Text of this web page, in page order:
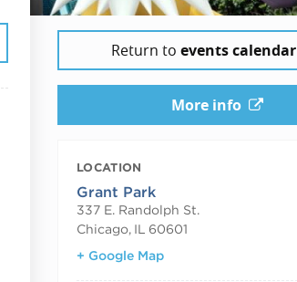
Return to events calendar
More info
LOCATION
Grant Park
337 E. Randolph St.
Chicago, IL
60601
+ Google Map